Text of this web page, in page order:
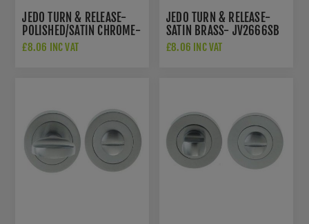
JEDO TURN & RELEASE-
POLISHED/SATIN CHROME-
JV2666PCSC
£8.06 INC VAT
JEDO TURN & RELEASE-
SATIN BRASS- JV2666SB
£8.06 INC VAT